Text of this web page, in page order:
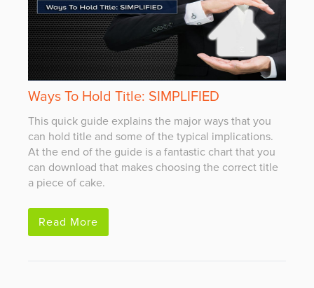
Ways To Hold Title: SIMPLIFIED
This quick guide explains the major ways that you
can hold title and some of the typical implications.
At the end of the guide is a fantastic chart that you
can download that makes choosing the correct title
a piece of cake.
Read More